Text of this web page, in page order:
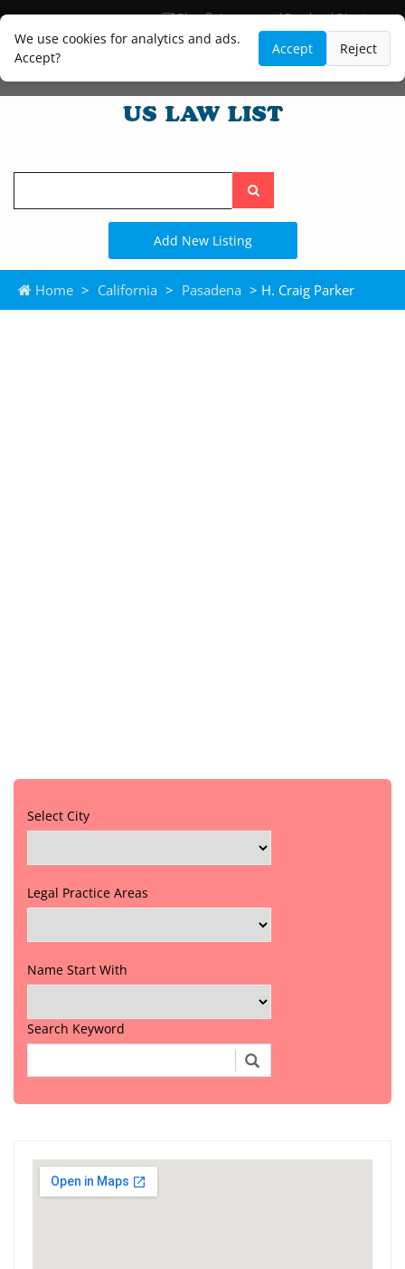
We use cookies for analytics and ads.
Accept?
Accept Reject
Blog
Lawyer and Paralegal Directory
Legal Practice Areas
Law Firm Listings
Search
the
site
Add New Listing
Home > California > Pasadena > H. Craig Parker
Select City
Legal Practice Areas
Name Start With
Search Keyword